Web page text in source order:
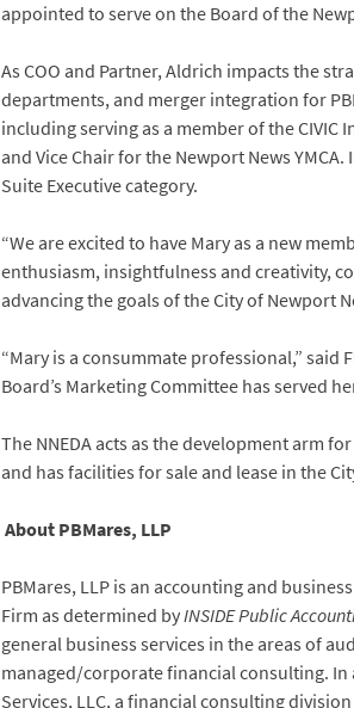
appointed to serve on the Board of the
As COO and Partner, Aldrich impacts the
departments, and merger integration for
including serving as a member of the CIVIC
and Vice Chair for the Newport News
Suite Executive category.
“We are excited to have Mary as a new
enthusiasm, insightfulness and creativity,
advancing the goals of the City of Newport
“Mary is a consummate professional,” said
Board’s Marketing Committee has served
The NNEDA acts as the development arm
and has facilities for sale and lease in the
About PBMares, LLP
PBMares, LLP is an accounting and
Firm as determined byINSIDE Public
general business services in the areas of
managed/corporate financial consulting.
Services, LLC, a financial consulting